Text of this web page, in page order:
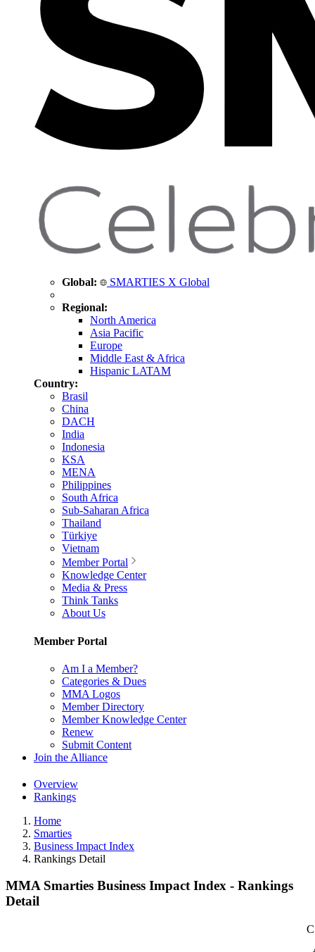
Global: SMARTIES X Global
Regional:
North America
Asia Pacific
Europe
Middle East & Africa
Hispanic LATAM
Country:
Brasil
China
DACH
India
Indonesia
KSA
MENA
Philippines
South Africa
Sub-Saharan Africa
Thailand
Türkiye
Vietnam
Member Portal
Knowledge Center
Media & Press
Think Tanks
About Us
Member Portal
Am I a Member?
Categories & Dues
MMA Logos
Member Directory
Member Knowledge Center
Renew
Submit Content
Join the Alliance
Overview
Rankings
Home
Smarties
Business Impact Index
Rankings Detail
MMA Smarties Business Impact Index - Rankings
Detail